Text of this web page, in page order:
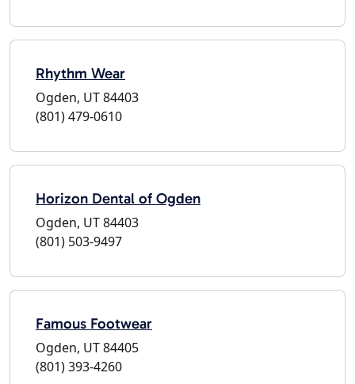
Rhythm Wear
Ogden, UT 84403
(801) 479-0610
Horizon Dental of Ogden
Ogden, UT 84403
(801) 503-9497
Famous Footwear
Ogden, UT 84405
(801) 393-4260